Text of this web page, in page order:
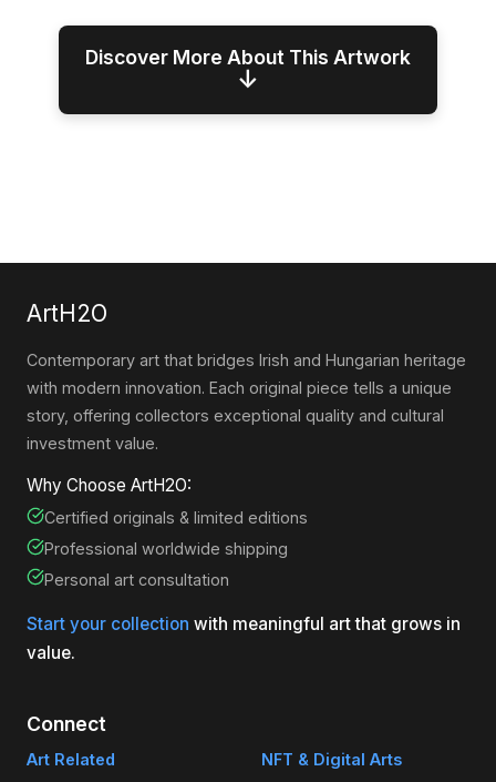
Discover More About This Artwork
↓
ArtH2O
Contemporary art that bridges Irish and Hungarian heritage
with modern innovation. Each original piece tells a unique
story, offering collectors exceptional quality and cultural
investment value.
Why Choose ArtH2O:
Certified originals & limited editions
Professional worldwide shipping
Personal art consultation
Start your collection with meaningful art that grows in
value.
Connect
Art Related NFT & Digital Arts